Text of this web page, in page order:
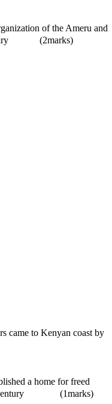
of the Ameru and
(2marks)
came to Kenyan coast by
a home for freed
(1marks)